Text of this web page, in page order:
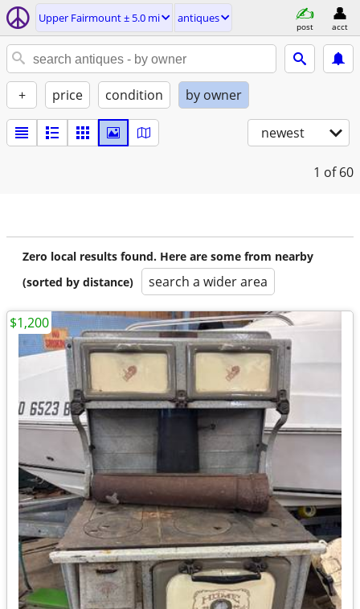
Upper Fairmount ± 5.0 mi antiques
post acct
+ price condition by owner
newest
1 of 60
Zero local results found. Here are some from nearby
(sorted by distance)
search a wider area
$1,200